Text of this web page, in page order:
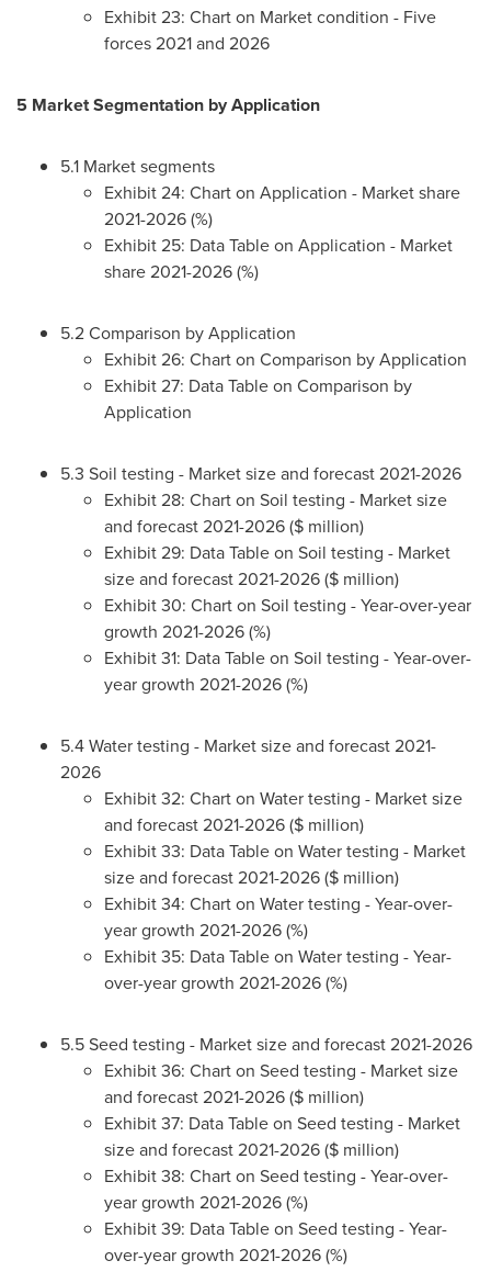
Exhibit 23: Chart on Market condition - Five
forces 2021 and 2026
5 Market Segmentation by Application
5.1 Market segments
Exhibit 24: Chart on Application - Market share
2021-2026 (%)
Exhibit 25: Data Table on Application - Market
share 2021-2026 (%)
5.2 Comparison by Application
Exhibit 26: Chart on Comparison by Application
Exhibit 27: Data Table on Comparison by
Application
5.3 Soil testing - Market size and forecast 2021-2026
Exhibit 28: Chart on Soil testing - Market size
and forecast 2021-2026 ($ million)
Exhibit 29: Data Table on Soil testing - Market
size and forecast 2021-2026 ($ million)
Exhibit 30: Chart on Soil testing - Year-over-year
growth 2021-2026 (%)
Exhibit 31: Data Table on Soil testing - Year-over-
year growth 2021-2026 (%)
5.4 Water testing - Market size and forecast 2021-
2026
Exhibit 32: Chart on Water testing - Market size
and forecast 2021-2026 ($ million)
Exhibit 33: Data Table on Water testing - Market
size and forecast 2021-2026 ($ million)
Exhibit 34: Chart on Water testing - Year-over-
year growth 2021-2026 (%)
Exhibit 35: Data Table on Water testing - Year-
over-year growth 2021-2026 (%)
5.5 Seed testing - Market size and forecast 2021-2026
Exhibit 36: Chart on Seed testing - Market size
and forecast 2021-2026 ($ million)
Exhibit 37: Data Table on Seed testing - Market
size and forecast 2021-2026 ($ million)
Exhibit 38: Chart on Seed testing - Year-over-
year growth 2021-2026 (%)
Exhibit 39: Data Table on Seed testing - Year-
over-year growth 2021-2026 (%)